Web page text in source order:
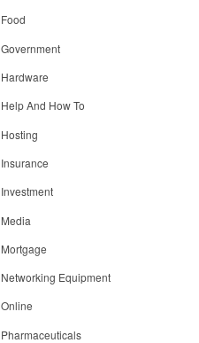
Food
Government
Hardware
Help And How To
Hosting
Insurance
Investment
Media
Mortgage
Networking Equipment
Online
Pharmaceuticals